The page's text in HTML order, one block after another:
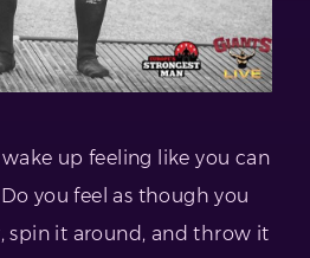
up feeling like you can
you feel as though you
spin it around, and throw it